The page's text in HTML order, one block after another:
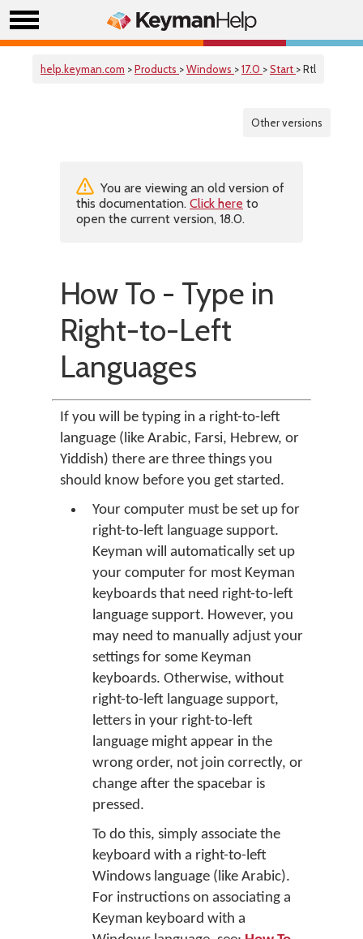
help.keyman.com >Products >Windows >17.0 >Start > Rtl
Other versions
You are viewing an old version of
this documentation. Click here to
open the current version, 18.0.
How To - Type in
Right-to-Left
Languages
If you will be typing in a right-to-left
language (like Arabic, Farsi, Hebrew, or
Yiddish) there are three things you
should know before you get started.
Your computer must be set up for
right-to-left language support.
Keyman will automatically set up
your computer for most Keyman
keyboards that need right-to-left
language support. However, you
may need to manually adjust your
settings for some Keyman
keyboards. Otherwise, without
right-to-left language support,
letters in your right-to-left
language might appear in the
wrong order, not join correctly, or
change after the spacebar is
pressed.
To do this, simply associate the
keyboard with a right-to-left
Windows language (like Arabic).
For instructions on associating a
Keyman keyboard with a